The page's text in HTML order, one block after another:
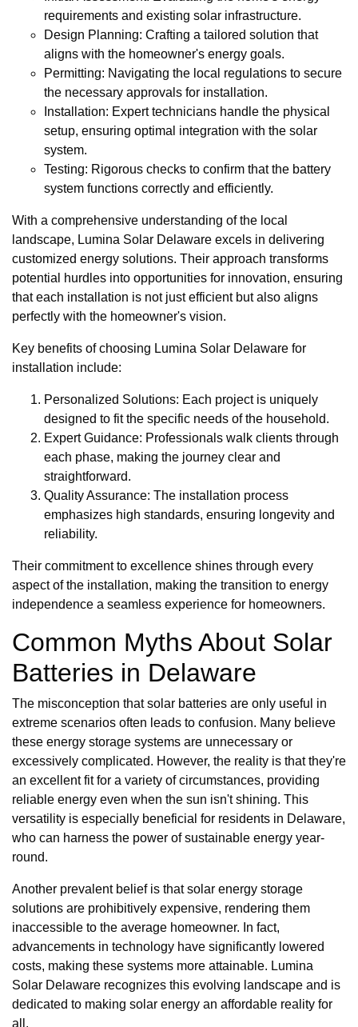
requirements and existing solar infrastructure.
Design Planning: Crafting a tailored solution that
aligns with the homeowner's energy goals.
Permitting: Navigating the local regulations to secure
the necessary approvals for installation.
Installation: Expert technicians handle the physical
setup, ensuring optimal integration with the solar
system.
Testing: Rigorous checks to confirm that the battery
system functions correctly and efficiently.
With a comprehensive understanding of the local
landscape, Lumina Solar Delaware excels in delivering
customized energy solutions. Their approach transforms
potential hurdles into opportunities for innovation, ensuring
that each installation is not just efficient but also aligns
perfectly with the homeowner's vision.
Key benefits of choosing Lumina Solar Delaware for
installation include:
Personalized Solutions: Each project is uniquely
designed to fit the specific needs of the household.
Expert Guidance: Professionals walk clients through
each phase, making the journey clear and
straightforward.
Quality Assurance: The installation process
emphasizes high standards, ensuring longevity and
reliability.
Their commitment to excellence shines through every
aspect of the installation, making the transition to energy
independence a seamless experience for homeowners.
Common Myths About Solar
Batteries in Delaware
The misconception that solar batteries are only useful in
extreme scenarios often leads to confusion. Many believe
these energy storage systems are unnecessary or
excessively complicated. However, the reality is that they're
an excellent fit for a variety of circumstances, providing
reliable energy even when the sun isn't shining. This
versatility is especially beneficial for residents in Delaware,
who can harness the power of sustainable energy year-
round.
Another prevalent belief is that solar energy storage
solutions are prohibitively expensive, rendering them
inaccessible to the average homeowner. In fact,
advancements in technology have significantly lowered
costs, making these systems more attainable. Lumina
Solar Delaware recognizes this evolving landscape and is
dedicated to making solar energy an affordable reality for
all.